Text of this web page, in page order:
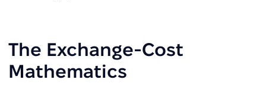
The Exchange-Cost
Mathematics